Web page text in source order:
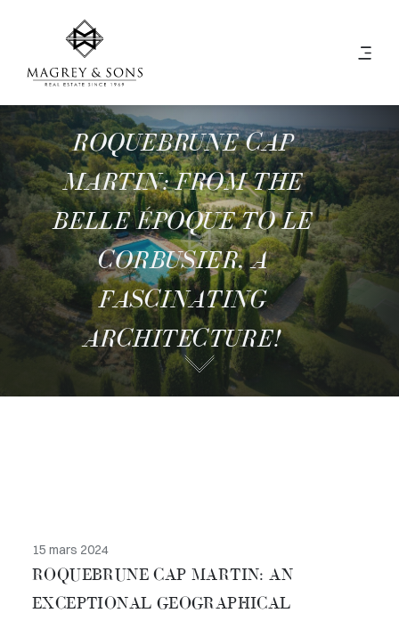
ROQUEBRUNE CAP
MARTIN: FROM THE
BELLE ÉPOQUE TO LE
CORBUSIER, A
FASCINATING
ARCHITECTURE!
15 mars 2024
ROQUEBRUNE CAP MARTIN: AN
EXCEPTIONAL GEOGRAPHICAL